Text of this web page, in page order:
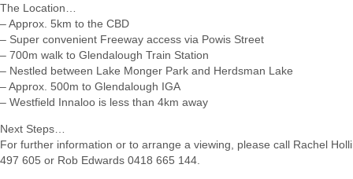
The Location…
– Approx. 5km to the CBD
– Super convenient Freeway access via Powis Street
– 700m walk to Glendalough Train Station
– Nestled between Lake Monger Park and Herdsman Lake
– Approx. 500m to Glendalough IGA
– Westfield Innaloo is less than 4km away
Next Steps…
For further information or to arrange a viewing, please call Rachel
497 605 or Rob Edwards 0418 665 144.